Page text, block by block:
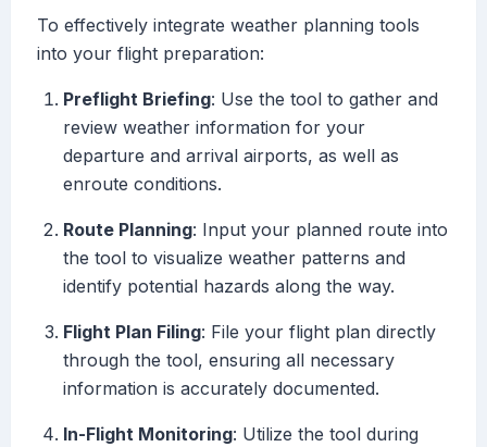
To effectively integrate weather planning tools
into your flight preparation:
Preflight Briefing: Use the tool to gather and
review weather information for your
departure and arrival airports, as well as
enroute conditions.
Route Planning: Input your planned route into
the tool to visualize weather patterns and
identify potential hazards along the way.
Flight Plan Filing: File your flight plan directly
through the tool, ensuring all necessary
information is accurately documented.
In-Flight Monitoring: Utilize the tool during